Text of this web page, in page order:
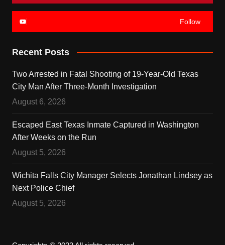
Follow
Recent Posts
Two Arrested in Fatal Shooting of 19-Year-Old Texas
City Man After Three-Month Investigation
August 6, 2026
Escaped East Texas Inmate Captured in Washington
After Weeks on the Run
August 5, 2026
Wichita Falls City Manager Selects Jonathan Lindsey as
Next Police Chief
August 5, 2026